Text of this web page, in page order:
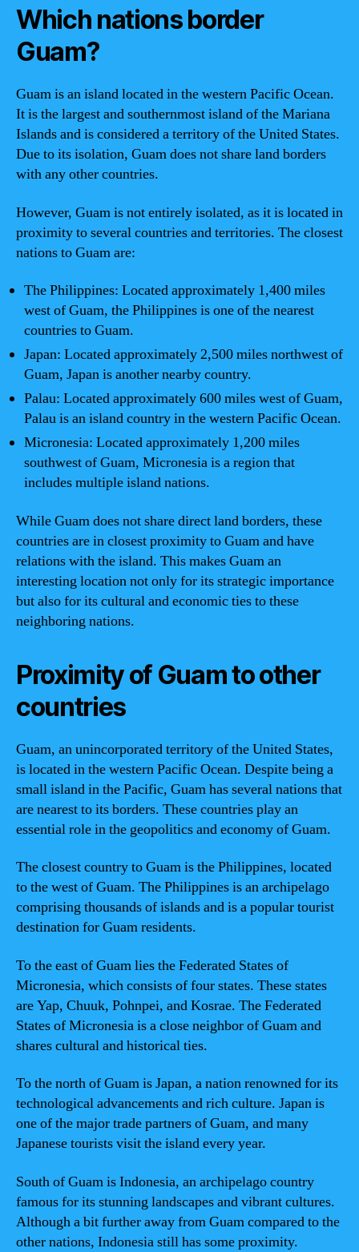
Which nations border
Guam?
Guam is an island located in the western Pacific Ocean.
It is the largest and southernmost island of the Mariana
Islands and is considered a territory of the United States.
Due to its isolation, Guam does not share land borders
with any other countries.
However, Guam is not entirely isolated, as it is located in
proximity to several countries and territories. The closest
nations to Guam are:
The Philippines: Located approximately 1,400 miles
west of Guam, the Philippines is one of the nearest
countries to Guam.
Japan: Located approximately 2,500 miles northwest of
Guam, Japan is another nearby country.
Palau: Located approximately 600 miles west of Guam,
Palau is an island country in the western Pacific Ocean.
Micronesia: Located approximately 1,200 miles
southwest of Guam, Micronesia is a region that
includes multiple island nations.
While Guam does not share direct land borders, these
countries are in closest proximity to Guam and have
relations with the island. This makes Guam an
interesting location not only for its strategic importance
but also for its cultural and economic ties to these
neighboring nations.
Proximity of Guam to other
countries
Guam, an unincorporated territory of the United States,
is located in the western Pacific Ocean. Despite being a
small island in the Pacific, Guam has several nations that
are nearest to its borders. These countries play an
essential role in the geopolitics and economy of Guam.
The closest country to Guam is the Philippines, located
to the west of Guam. The Philippines is an archipelago
comprising thousands of islands and is a popular tourist
destination for Guam residents.
To the east of Guam lies the Federated States of
Micronesia, which consists of four states. These states
are Yap, Chuuk, Pohnpei, and Kosrae. The Federated
States of Micronesia is a close neighbor of Guam and
shares cultural and historical ties.
To the north of Guam is Japan, a nation renowned for its
technological advancements and rich culture. Japan is
one of the major trade partners of Guam, and many
Japanese tourists visit the island every year.
South of Guam is Indonesia, an archipelago country
famous for its stunning landscapes and vibrant cultures.
Although a bit further away from Guam compared to the
other nations, Indonesia still has some proximity.